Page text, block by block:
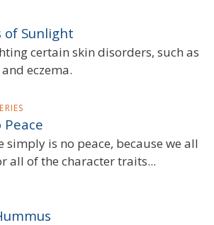
of Sunlight
certain skin disorders, such as
eczema.
Peace
is no peace, because we all
all of the character traits...